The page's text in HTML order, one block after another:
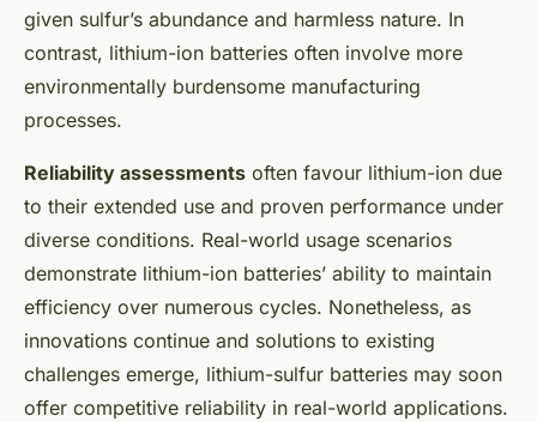
given sulfur’s abundance and harmless nature. In
contrast, lithium-ion batteries often involve more
environmentally burdensome manufacturing
processes.
Reliability assessments often favour lithium-ion due
to their extended use and proven performance under
diverse conditions. Real-world usage scenarios
demonstrate lithium-ion batteries’ ability to maintain
efficiency over numerous cycles. Nonetheless, as
innovations continue and solutions to existing
challenges emerge, lithium-sulfur batteries may soon
offer competitive reliability in real-world applications.